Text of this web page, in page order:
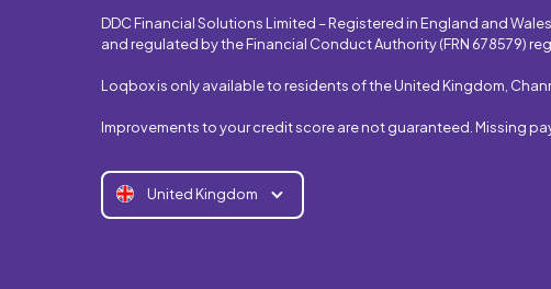
DDC Financial Solutions Limited – Registered in England and
and regulated by the Financial Conduct Authority (FRN 678579)
Loqbox is only available to residents of the United Kingdom,
Improvements to your credit score are not guaranteed. Missing
United Kingdom